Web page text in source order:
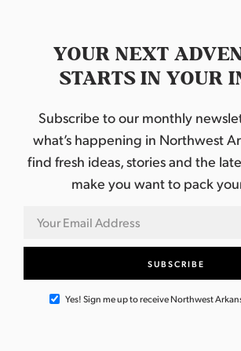
YOUR NEXT
STARTS IN YOUR
Subscribe to our monthly
what’s happening in Northwest
find fresh ideas, stories and the
make you want to pack
Yes! Sign me up to receive Northwest